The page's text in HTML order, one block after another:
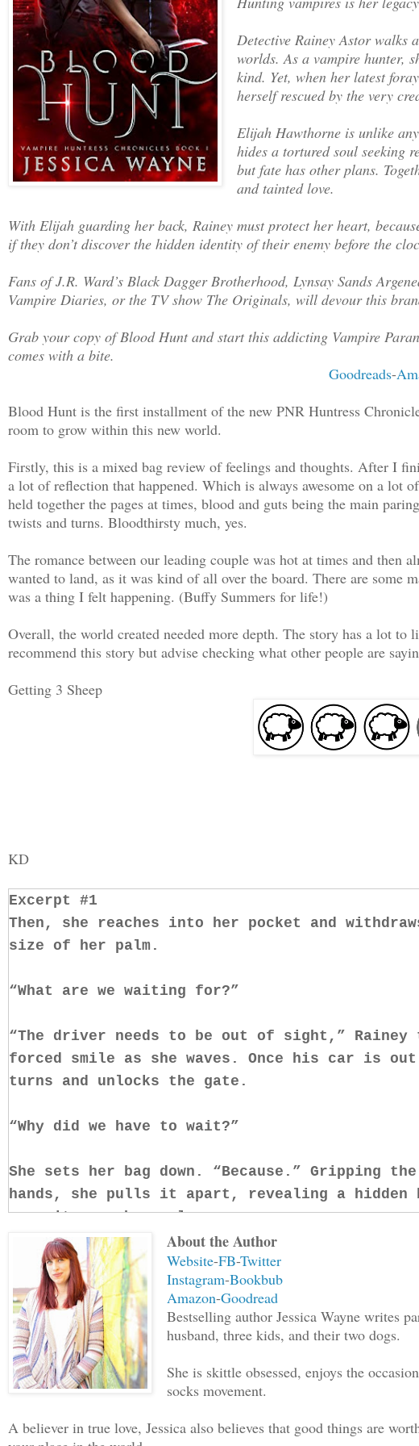
Detective Rainey Astor walks
worlds. As a vampire hunter,
kind. Yet, when her latest
herself rescued by the very
Elijah Hawthorne is unlike
hides a tortured soul seeking
but fate has other plans.
and tainted love.
With Elijah guarding her back, Rainey must protect her heart,
if they don’t discover the hidden identity of their enemy before the
Fans of J.R. Ward’s Black Dagger Brotherhood, Lynsay Sands
Vampire Diaries, or the TV show The Originals, will devour this
Grab your copy of Blood Hunt and start this addicting Vampire
comes with a bite.
Goodreads-
Blood Hunt is the first installment of the new PNR Huntress
room to grow within this new world.
Firstly, this is a mixed bag review of feelings and thoughts. After I
a lot of reflection that happened. Which is always awesome on a lot
held together the pages at times, blood and guts being the main
twists and turns. Bloodthirsty much, yes.
The romance between our leading couple was hot at times and
wanted to land, as it was kind of all over the board. There are
was a thing I felt happening. (Buffy Summers for life!)
Overall, the world created needed more depth. The story has a lot
recommend this story but advise checking what other people are
Getting 3 Sheep
KD
Excerpt #1
Then, she reaches into her pocket and
size of her palm.
“What are we waiting for?”
“The driver needs to be out of sight,”
forced smile as she waves. Once his car is
turns and unlocks the gate.
“Why did we have to wait?”
She sets her bag down. “Because.” Gripping
hands, she pulls it apart, revealing a hidden
runs it over her palm.
Copper tang fills the air, the scent of it a
my head, an invasion of every single fucking
and I jump back, putting space between us
my mind. “What the fuck are you doing?” With
immediate threat, there’s nothing to distract
allure of the crimson in her veins.
“You can’t get in without my blood,” she says,
me. “My grandmother had the property warded
About the Author
Website-FB-Twitter
Instagram-Bookbub
Amazon-Goodread
Bestselling author Jessica Wayne writes
husband, three kids, and their two dogs.
She is skittle obsessed, enjoys the
socks movement.
A believer in true love, Jessica also believes that good things are